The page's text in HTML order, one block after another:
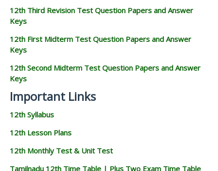
12th Third Revision Test Question Papers and Answer
Keys
12th First Midterm Test Question Papers and Answer
Keys
12th Second Midterm Test Question Papers and Answer
Keys
Important Links
12th Syllabus
12th Lesson Plans
12th Monthly Test & Unit Test
Tamilnadu 12th Time Table | Plus Two Exam Time Table